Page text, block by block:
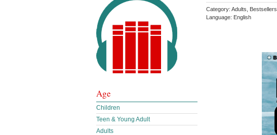
Category: Adults Bestsellers
Language: English
Age
Children
Teen & Young Adult
Adults